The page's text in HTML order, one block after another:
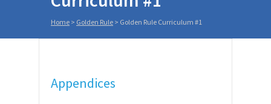
Home > Golden Rule > Golden Rule Curriculum #1
Appendices